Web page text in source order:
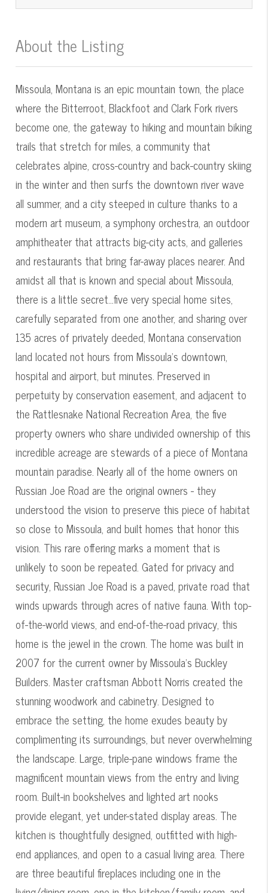
About the Listing
Missoula, Montana is an epic mountain town, the place
where the Bitterroot, Blackfoot and Clark Fork rivers
become one, the gateway to hiking and mountain biking
trails that stretch for miles, a community that
celebrates alpine, cross-country and back-country skiing
in the winter and then surfs the downtown river wave
all summer, and a city steeped in culture thanks to a
modern art museum, a symphony orchestra, an outdoor
amphitheater that attracts big-city acts, and galleries
and restaurants that bring far-away places nearer. And
amidst all that is known and special about Missoula,
there is a little secret...five very special home sites,
carefully separated from one another, and sharing over
135 acres of privately deeded, Montana conservation
land located not hours from Missoula's downtown,
hospital and airport, but minutes. Preserved in
perpetuity by conservation easement, and adjacent to
the Rattlesnake National Recreation Area, the five
property owners who share undivided ownership of this
incredible acreage are stewards of a piece of Montana
mountain paradise. Nearly all of the home owners on
Russian Joe Road are the original owners - they
understood the vision to preserve this piece of habitat
so close to Missoula, and built homes that honor this
vision. This rare offering marks a moment that is
unlikely to soon be repeated. Gated for privacy and
security, Russian Joe Road is a paved, private road that
winds upwards through acres of native fauna. With top-
of-the-world views, and end-of-the-road privacy, this
home is the jewel in the crown. The home was built in
2007 for the current owner by Missoula's Buckley
Builders. Master craftsman Abbott Norris created the
stunning woodwork and cabinetry. Designed to
embrace the setting, the home exudes beauty by
complimenting its surroundings, but never overwhelming
the landscape. Large, triple-pane windows frame the
magnificent mountain views from the entry and living
room. Built-in bookshelves and lighted art nooks
provide elegant, yet under-stated display areas. The
kitchen is thoughtfully designed, outfitted with high-
end appliances, and open to a casual living area. There
are three beautiful fireplaces including one in the